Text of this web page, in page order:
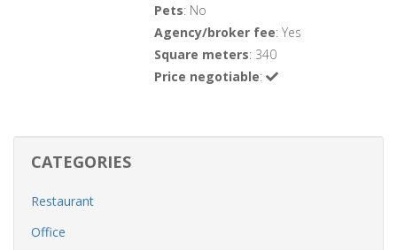
Pets: No
Agency/broker fee: Yes
Square meters: 340
Price negotiable:
CATEGORIES
Restaurant
Office